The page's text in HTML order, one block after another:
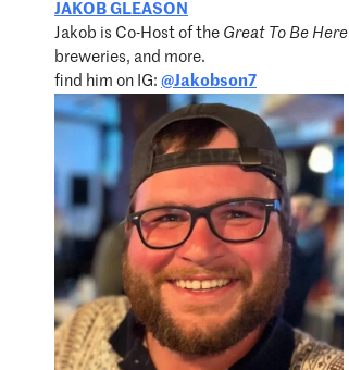
JAKOB GLEASON
Jakob is Co-Host of the Great To Be Here
breweries, and more.
find him on IG: @Jakobson7